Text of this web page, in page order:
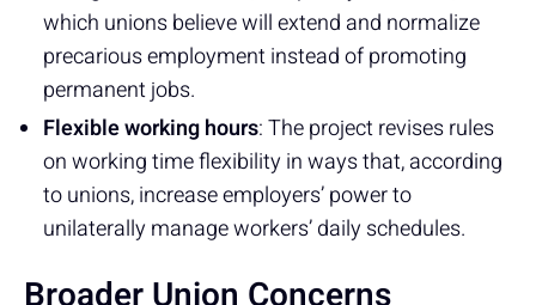
which unions believe will extend and normalize
precarious employment instead of promoting
permanent jobs.
Flexible working hours: The project revises rules
on working time flexibility in ways that, according
to unions, increase employers’ power to
unilaterally manage workers’ daily schedules.